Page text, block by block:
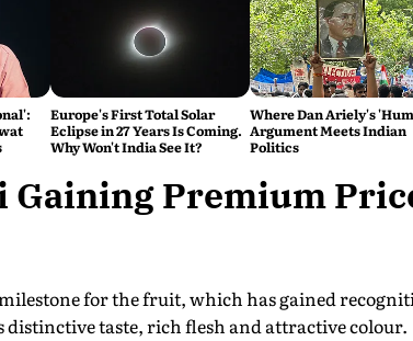
Europe's First Total Solar
Eclipse in 27 Years Is Coming.
Why Won't India See It?
Where Dan Ariely's
Argument Meets Indian
Politics
Premium
for the fruit, which has gained
taste, rich flesh and attractive colour.